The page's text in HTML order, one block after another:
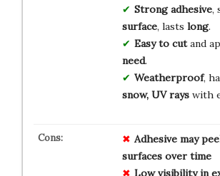
Strong adhesive,
surface, lasts long.
Easy to cutand
need.
Weatherproof,
snow, UV rayswith
Adhesive may
surfaces over time
Low visibility in